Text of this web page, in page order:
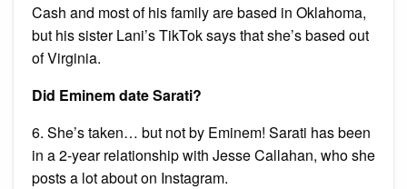
Cash and most of his family are based in Oklahoma,
but his sister Lani’s TikTok says that she’s based out
of Virginia.
Did Eminem date Sarati?
6. She’s taken… but not by Eminem! Sarati has been
in a 2-year relationship with Jesse Callahan, who she
posts a lot about on Instagram.